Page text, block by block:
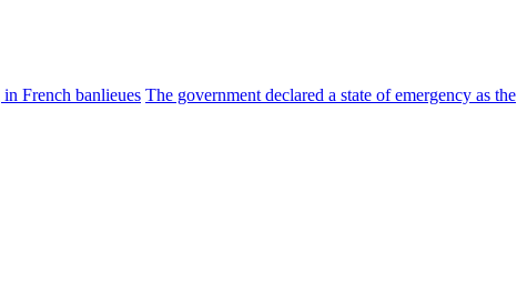
French banlieues The government declared a state of emergency as the